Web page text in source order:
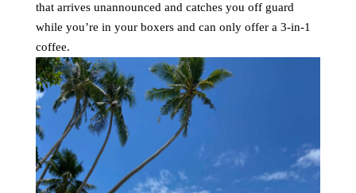
that arrives unannounced and catches you off guard
while you’re in your boxers and can only offer a 3-in-1
coffee.